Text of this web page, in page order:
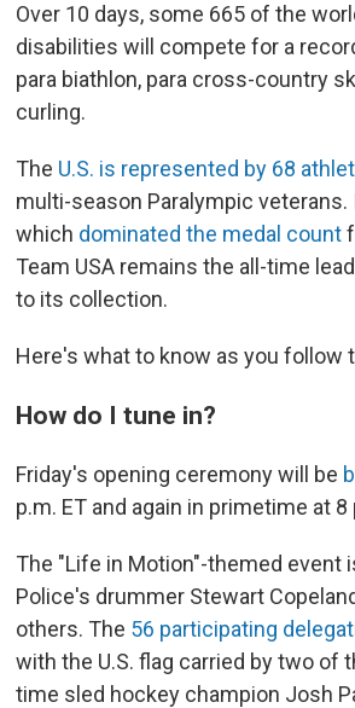
Over 10 days, some 665 of the
disabilities will compete for a
para biathlon, para cross-country
curling.
The U.S. is represented by 68
multi-season Paralympic
which dominated the medal count
Team USA remains the all-time
to its collection.
Here's what to know as you follow
How do I tune in?
Friday's opening ceremony will be
p.m. ET and again in primetime at 8
The "Life in Motion"-themed event
Police's drummer Stewart
others. The 56 participating
with the U.S. flag carried by two of
time sled hockey champion Josh